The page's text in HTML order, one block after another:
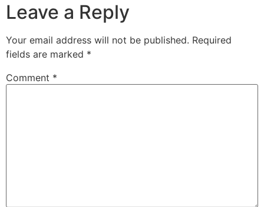
Leave a Reply
Your email address will not be published. Required
fields are marked *
Comment *